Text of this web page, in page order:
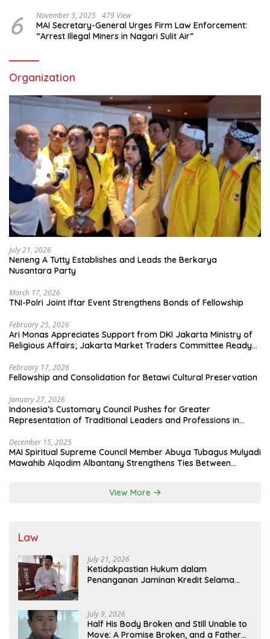
6 November 3, 2025 479 View
MAI Secretary-General Urges Firm Law Enforcement:
“Arrest Illegal Miners in Nagari Sulit Air”
Organization
July 21, 2026
Neneng A Tutty Establishes and Leads the Berkarya
Nusantara Party
March 17, 2026
TNI-Polri Joint Iftar Event Strengthens Bonds of Fellowship
February 25, 2026
Ari Monas Appreciates Support from DKI Jakarta Ministry of
Religious Affairs; Jakarta Market Traders Committee Ready
February 17, 2026
Fellowship and Consolidation for Betawi Cultural Preservation
January 27, 2026
Indonesia’s Customary Council Pushes for Greater
Representation of Traditional Leaders and Professions in
December 15, 2025
MAI Spiritual Supreme Council Member Abuya Tubagus Mulyadi
Mawahib Alqodim Albantany Strengthens Ties Between
View More
Law
July 21, 2026
Ketidakpastian Hukum dalam
Penanganan Jaminan Kredit Selama
July 9, 2026
Half His Body Broken and Still Unable to
Move: A Promise Broken, and a Father